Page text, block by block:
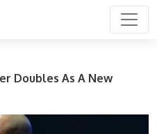
Doubles As A New